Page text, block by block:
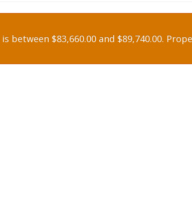
between $83,660.00 and $89,740.00.